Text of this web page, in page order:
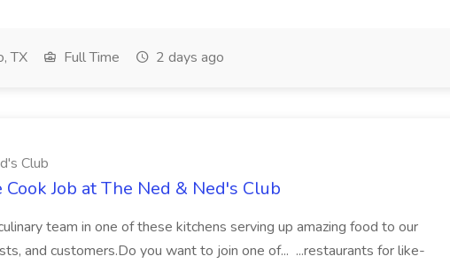
TX Full Time 2 days ago
Club
Cook Job at The Ned & Ned's Club
team in one of these kitchens serving up amazing food to our
and customers.Do you want to join one of... ...restaurants for like-